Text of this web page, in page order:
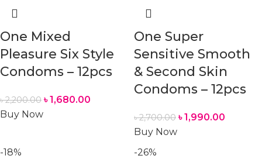
One Mixed
Pleasure Six Style
Condoms – 12pcs
৳2,200.00 ৳1,680.00
Buy Now
One Super
Sensitive Smooth
& Second Skin
Condoms – 12pcs
৳2,700.00 ৳1,990.00
Buy Now
-18%
-26%